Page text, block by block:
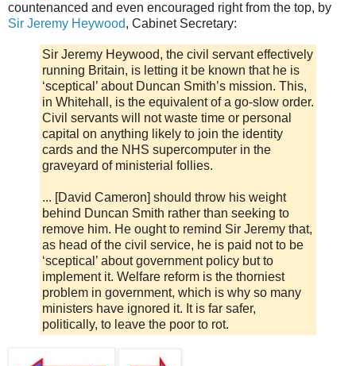
countenanced and even encouraged right from the top, by
Sir Jeremy Heywood, Cabinet Secretary:
Sir Jeremy Heywood, the civil servant effectively
running Britain, is letting it be known that he is
‘sceptical’ about Duncan Smith’s mission. This,
in Whitehall, is the equivalent of a go-slow order.
Civil servants will not waste time or personal
capital on anything likely to join the identity
cards and the NHS supercomputer in the
graveyard of ministerial follies.
... [David Cameron] should throw his weight
behind Duncan Smith rather than seeking to
remove him. He ought to remind Sir Jeremy that,
as head of the civil service, he is paid not to be
‘sceptical’ about government policy but to
implement it. Welfare reform is the thorniest
problem in government, which is why so many
ministers have ignored it. It is far safer,
politically, to leave the poor to rot.